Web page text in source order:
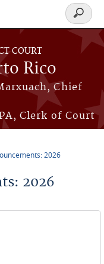
COURT
Rico
Chief
Clerk of Court
Search
form
2026
2026